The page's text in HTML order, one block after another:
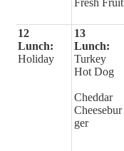
12
Lunch:
Holiday
13
Lunch:
Turkey
Hot Dog
Cheddar
Cheesebur
ger